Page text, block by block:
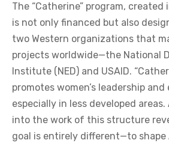
The “Catherine” program, created
is not only financed but also
two Western organizations that
projects worldwide—the National
Institute (NED) and USAID.
promotes women’s leadership
especially in less developed
into the work of this structure
goal is entirely different—to shape